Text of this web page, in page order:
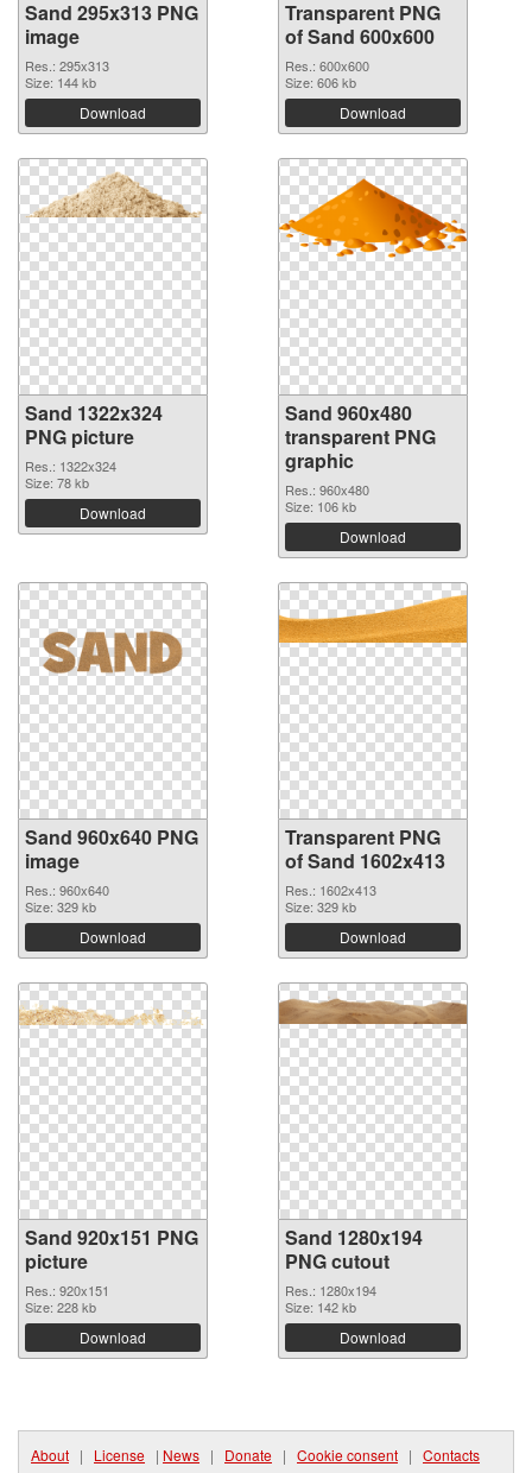
Sand 295x313 PNG
image
Res.: 295x313
Size: 144 kb
Download
Transparent PNG
of Sand 600x600
Res.: 600x600
Size: 606 kb
Download
Sand 1322x324
PNG picture
Res.: 1322x324
Size: 78 kb
Download
Sand 960x480
transparent PNG
graphic
Res.: 960x480
Size: 106 kb
Download
Sand 960x640 PNG
image
Res.: 960x640
Size: 329 kb
Download
Transparent PNG
of Sand 1602x413
Res.: 1602x413
Size: 329 kb
Download
Sand 920x151 PNG
picture
Res.: 920x151
Size: 228 kb
Download
Sand 1280x194
PNG cutout
Res.: 1280x194
Size: 142 kb
Download
About | License | News | Donate | Cookie consent | Contacts